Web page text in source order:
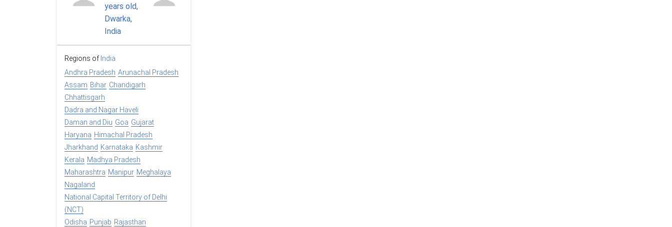
Regions of India
Andhra Pradesh Arunachal Pradesh
Assam Bihar Chandigarh
Chhattisgarh
Dadra and Nagar Haveli
Daman and Diu Goa Gujarat
Haryana Himachal Pradesh
Jharkhand Karnataka Kashmir
Kerala Madhya Pradesh
Maharashtra Manipur Meghalaya
Nagaland
National Capital Territory of Delhi
(NCT)
Odisha Punjab Rajasthan